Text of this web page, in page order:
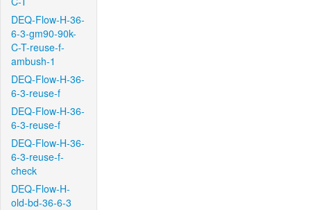
DEQ-Flow-H-36-
6-3-gm90-90k-
C-T-reuse-f-
ambush-1
DEQ-Flow-H-36-
6-3-reuse-f
DEQ-Flow-H-36-
6-3-reuse-f
DEQ-Flow-H-36-
6-3-reuse-f-
check
DEQ-Flow-H-
old-bd-36-6-3